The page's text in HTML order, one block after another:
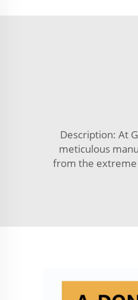
Description: At
meticulous
from the extreme